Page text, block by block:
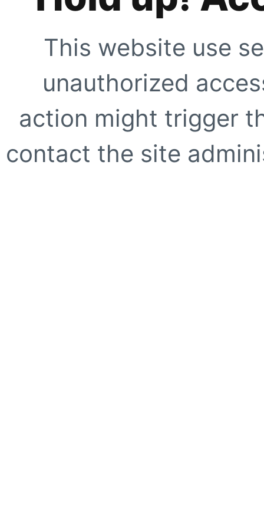
This website use
unauthorized
action might trigger
contact the site